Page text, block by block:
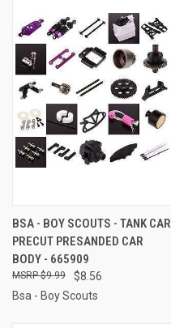
BSA - BOY SCOUTS - TANK CAR
PRECUT PRESANDED CAR
BODY - 665909
$8.56
$9.99
Bsa - Boy Scouts